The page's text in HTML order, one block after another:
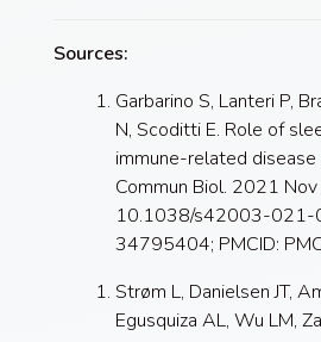
Sources:
Garbarino S, Lanteri P,
N, Scoditti E. Role of
immune-related
Commun Biol. 2021
10.1038/s42003-021-
34795404; PMCID:
Strøm L, Danielsen JT,
Egusquiza AL, Wu LM,